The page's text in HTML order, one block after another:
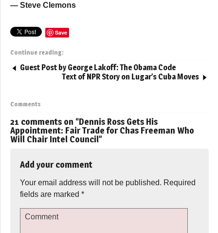
— Steve Clemons
Save
Continue reading:
Guest Post by George Lakoff: The Obama Code
Text of NPR Story on Lugar’s Cuba Moves
Comments
21 comments on “Dennis Ross Gets His
Appointment: Fair Trade for Chas Freeman Who
Will Chair Intel Council”
Add your comment
Your email address will not be published. Required
fields are marked *
Comment